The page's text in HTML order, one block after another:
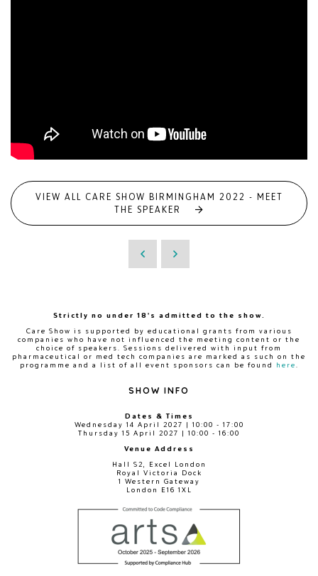
VIEW ALL CARE SHOW BIRMINGHAM 2022 - MEET
THE SPEAKER
Strictly no under 18's admitted to the show.
Care Show is supported by educational grants from various
companies who have not influenced the meeting content or the
choice of speakers. Sessions delivered with input from
pharmaceutical or med tech companies are marked as such on the
programme and a list of all event sponsors can be found
here
SHOW INFO
Dates & Times
Wednesday 14 April 2027 | 10:00 - 17:00
Thursday 15 April 2027 | 10:00 - 16:00
Venue Address
Hall S2, Excel London
Royal Victoria Dock
1 Western Gateway
London E16 1XL